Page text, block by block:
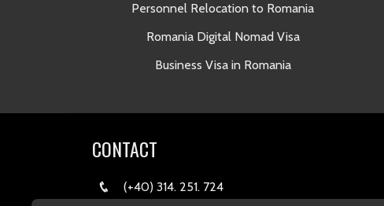
Personnel Relocation to Romania
Romania Digital Nomad Visa
Business Visa in Romania
CONTACT
(+40) 314. 251. 724